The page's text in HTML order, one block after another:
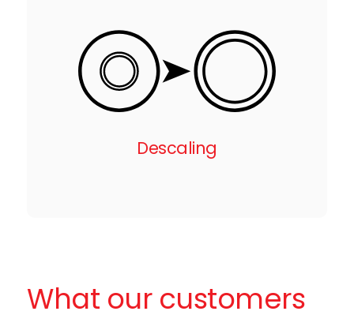
Descaling
What our customers